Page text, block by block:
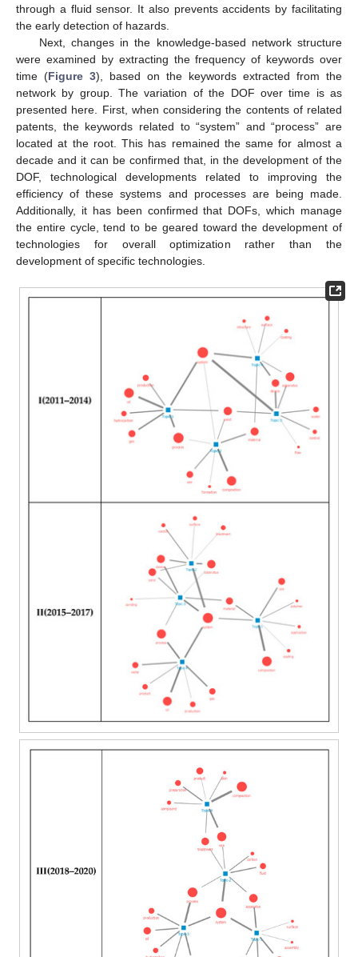
through a fluid sensor. It also prevents accidents by facilitating
the early detection of hazards.
Next, changes in the knowledge-based network structure
were examined by extracting the frequency of keywords over
time (Figure 3), based on the keywords extracted from the
network by group. The variation of the DOF over time is as
presented here. First, when considering the contents of related
patents, the keywords related to “system” and “process” are
located at the root. This has remained the same for almost a
decade and it can be confirmed that, in the development of the
DOF, technological developments related to improving the
efficiency of these systems and processes are being made.
Additionally, it has been confirmed that DOFs, which manage
the entire cycle, tend to be geared toward the development of
technologies for overall optimization rather than the
development of specific technologies.